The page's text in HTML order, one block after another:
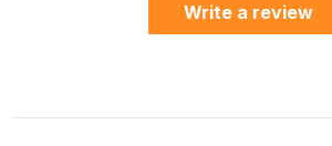
Write a review